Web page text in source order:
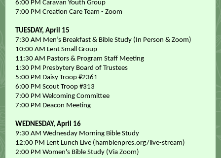
6:00 PM Caravan Youth Group
7:00 PM Creation Care Team - Zoom
TUESDAY, April 15
7:30 AM Men’s Breakfast & Bible Study (In Person & Zoom)
10:00 AM Lent Small Group
11:30 AM Pastors & Program Staff Meeting
1:30 PM Presbytery Board of Trustees
5:00 PM Daisy Troop #2361
6:00 PM Scout Troop #313
7:00 PM Welcoming Committee
7:00 PM Deacon Meeting
WEDNESDAY, April 16
9:30 AM Wednesday Morning Bible Study
12:00 PM Lent Lunch Live (hamblenpres.org/live-stream)
2:00 PM Women's Bible Study (Via Zoom)